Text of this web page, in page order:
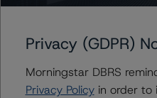
Morningstar had access
relevant internal
related entities in
Privacy (GDPR)
Morningstar DBRS
Privacy Policyin order to